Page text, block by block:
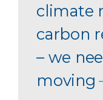
climate
carbon
– we
moving